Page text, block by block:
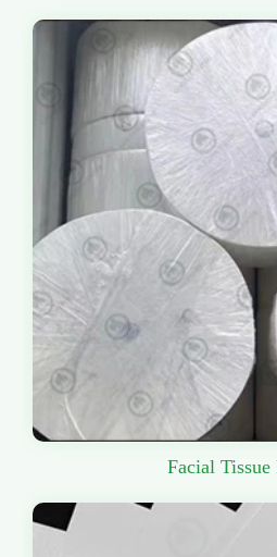
Facial Tissue